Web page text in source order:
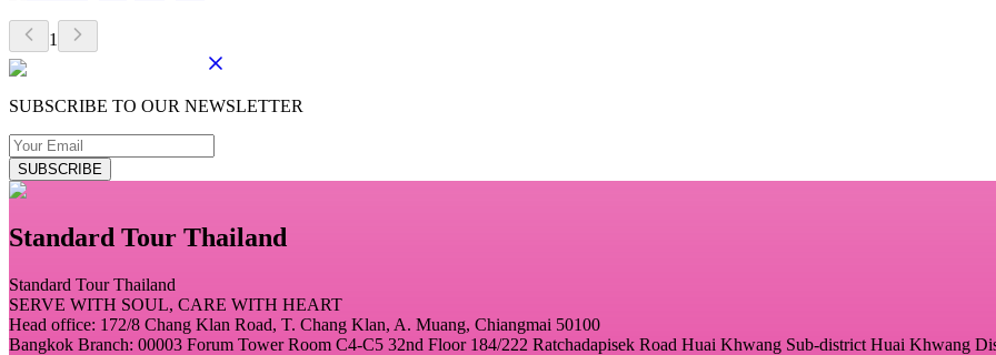
1
SUBSCRIBE TO OUR NEWSLETTER
SUBSCRIBE
Standard Tour Thailand
Standard Tour Thailand
SERVE WITH SOUL, CARE WITH HEART
Head office: 172/8 Chang Klan Road, T. Chang Klan, A. Muang, Chiangmai 50100
Bangkok Branch: 00003 Forum Tower Room C4-C5 32nd Floor 184/222 Ratchadapisek Road Huai Khwang Sub-district Huai Khwang